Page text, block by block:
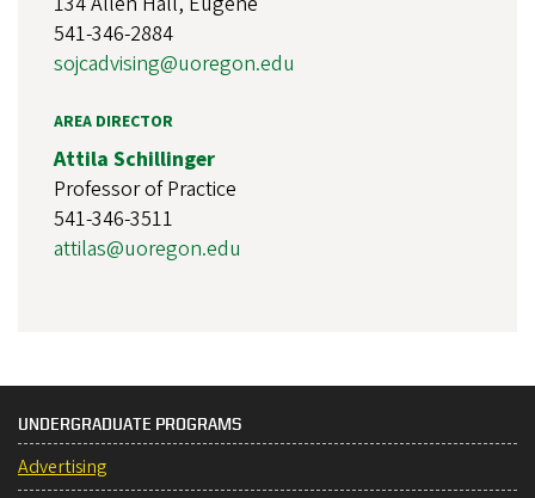
541-346-2884
sojcadvising@uoregon.edu
AREA DIRECTOR
Attila Schillinger
Professor of Practice
541-346-3511
attilas@uoregon.edu
UNDERGRADUATE PROGRAMS
Advertising